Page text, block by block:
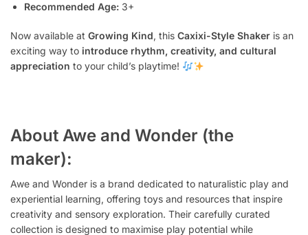
Recommended Age: 3+
Now available at Growing Kind, this Caxixi-Style Shaker is an
exciting way to introduce rhythm, creativity, and cultural
appreciation to your child’s playtime!
About Awe and Wonder (the
maker):
Awe and Wonder is a brand dedicated to naturalistic play and
experiential learning, offering toys and resources that inspire
creativity and sensory exploration. Their carefully curated
collection is designed to maximise play potential while